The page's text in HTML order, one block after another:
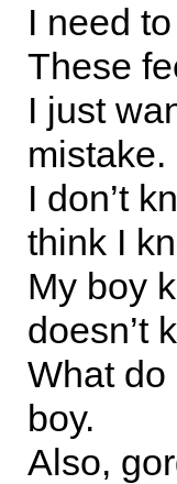
I need
These
I just
mistake.
I don’t
think I
My boy
doesn’t
What do
boy.
Also,